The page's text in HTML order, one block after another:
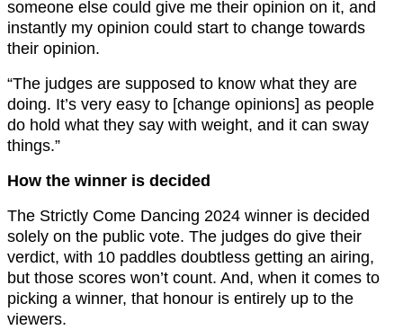
someone else could give me their opinion on it, and
instantly my opinion could start to change towards
their opinion.
“The judges are supposed to know what they are
doing. It’s very easy to [change opinions] as people
do hold what they say with weight, and it can sway
things.”
How the winner is decided
The Strictly Come Dancing 2024 winner is decided
solely on the public vote. The judges do give their
verdict, with 10 paddles doubtless getting an airing,
but those scores won’t count. And, when it comes to
picking a winner, that honour is entirely up to the
viewers.